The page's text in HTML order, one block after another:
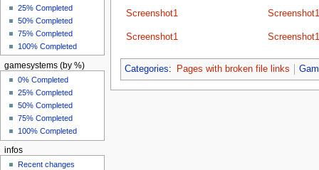
Screenshot1 Screenshot1
Screenshot1 Screenshot1
Categories: Pages with broken file links
25% Completed
50% Completed
75% Completed
100% Completed
gamesystems (by %)
0% Completed
25% Completed
50% Completed
75% Completed
100% Completed
infos
Recent changes